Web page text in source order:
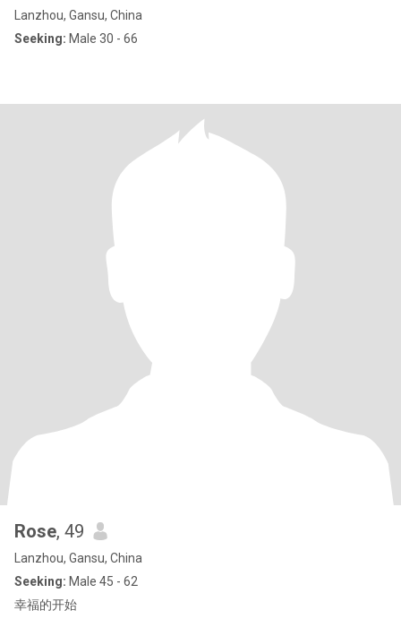
Lanzhou, Gansu, China
Seeking: Male 30 - 66
Rose, 49
Lanzhou, Gansu, China
Seeking: Male 45 - 62
幸福的开始